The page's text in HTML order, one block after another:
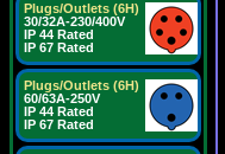
Plugs/Outlets (6H)
30/32A-230/400V
IP 44 Rated
IP 67 Rated
Plugs/Outlets (6H)
60/63A-250V
IP 44 Rated
IP 67 Rated